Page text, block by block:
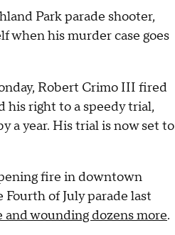
Park parade shooter,
when his murder case goes
Robert Crimo III fired
his right to a speedy trial,
a year. His trial is now set to
fire in downtown
of July parade last
wounding dozens more.